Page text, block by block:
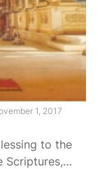
1, 2017
to the
Scriptures,